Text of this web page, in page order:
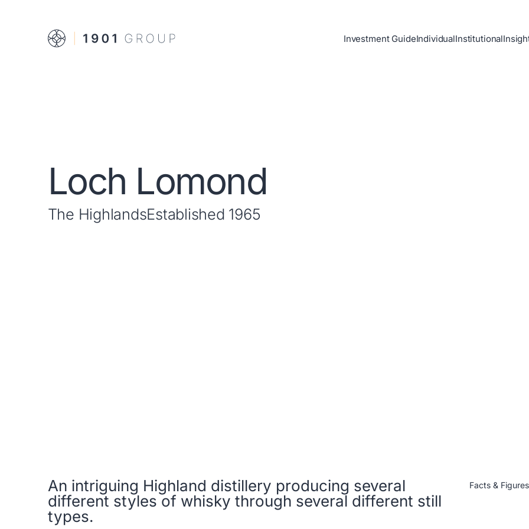
Investment GuideIndividualInstitutional
Loch Lomond
The HighlandsEstablished 1965
An intriguing Highland distillery producing several
different styles of whisky through several different still
types.
Facts & Figures